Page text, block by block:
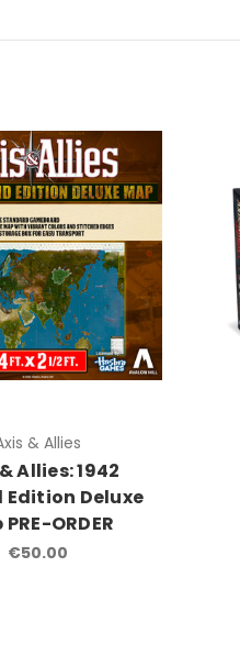
& Allies
Allies: 1942
Edition Deluxe
ORDER
€50.00